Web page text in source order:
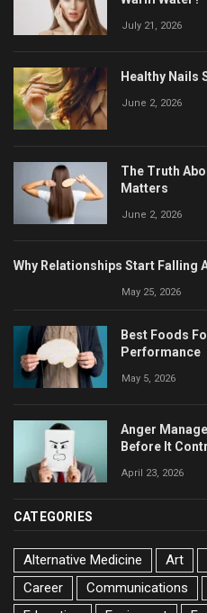
July 21, 2026
Healthy Nails
June 2, 2026
The Truth
Matters
June 2, 2026
Why Relationships Start Falling
May 25, 2026
Best Foods
Performance
May 5, 2026
Anger
Before It
April 23, 2026
CATEGORIES
Alternative Medicine Art
Career
Communications